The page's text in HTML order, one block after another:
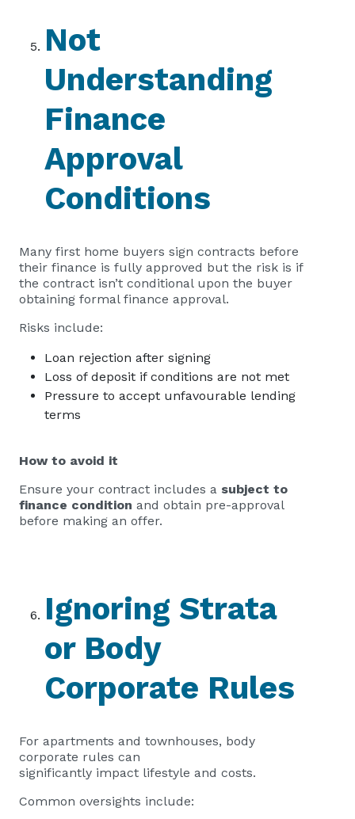
Not
Understanding
Finance
Approval
Conditions
Many first home buyers sign contracts before
their finance is fully approved but the risk is if
the contract isn’t conditional upon the buyer
obtaining formal finance approval.
Risks include:
Loan rejection after signing
Loss of deposit if conditions are not met
Pressure to accept unfavourable lending
terms
How to avoid it
Ensure your contract includes a subject to
finance condition and obtain pre-approval
before making an offer.
Ignoring Strata
or Body
Corporate Rules
For apartments and townhouses, body
corporate rules can
significantly impact lifestyle and costs.
Common oversights include: